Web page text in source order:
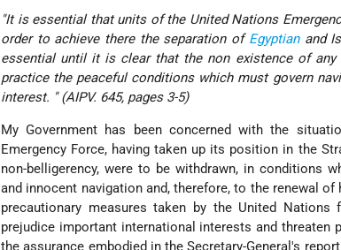
"It is essential that units of the United Nations
order to achieve there the separation of Egyptianand
essential until it is clear that the non existence of
practice the peaceful conditions which must govern
interest. " (AIPV. 645, pages 3-5)
My Government has been concerned with the
Emergency Force, having taken up its position in the
non-belligerency, were to be withdrawn, in conditions
and innocent navigation and, therefore, to the renewal
precautionary measures taken by the United
prejudice important international interests and threaten
the assurance embodied in the Secretary-General's